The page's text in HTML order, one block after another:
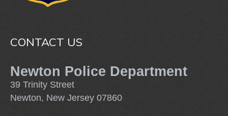
CONTACT US
Newton Police Department
39 Trinity Street
Newton, New Jersey 07860